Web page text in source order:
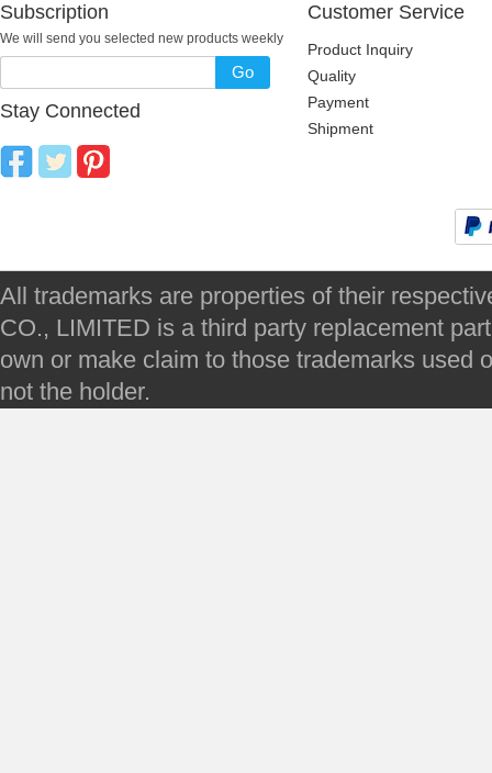
Subscription
We will send you selected new products weekly
Go
Stay Connected
Customer Service
Product Inquiry
Quality
Payment
Shipment
All trademarks are properties of their
CO., LIMITED is a third party replacement
own or make claim to those trademarks used
not the holder.